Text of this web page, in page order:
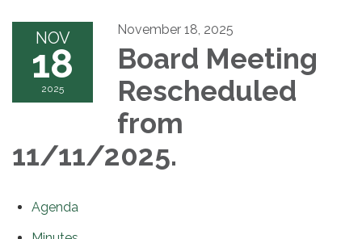
NOV
18
2025
November 18, 2025
Board Meeting
Rescheduled
from
11/11/2025.
Agenda